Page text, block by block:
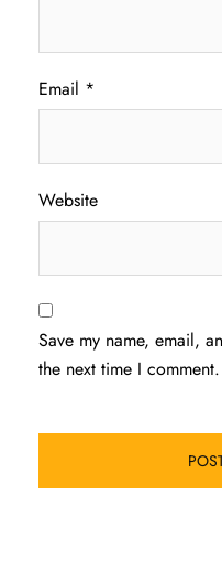
Email *
Website
Save my name, email,
the next time I comment.